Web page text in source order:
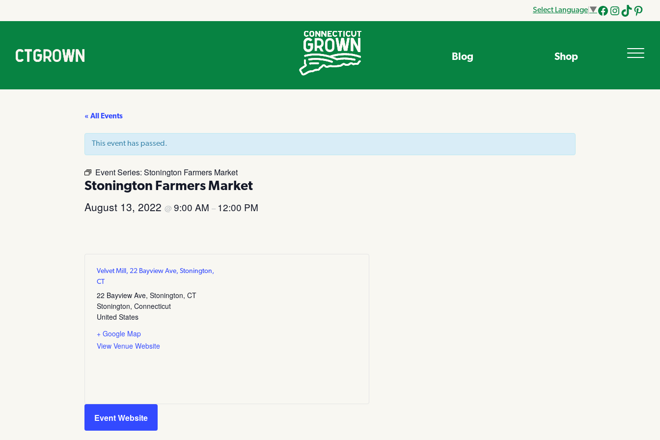
Select Language ▼
Facebook
Instagram
Tik
Blog Shop
« All Events
This event has passed.
Event Series: Stonington Farmers Market
Stonington Farmers Market
August 13, 2022 @ 9:00 AM – 12:00 PM
Velvet Mill, 22 Bayview Ave, Stonington,
CT
22 Bayview Ave, Stonington, CT
Stonington, Connecticut
United States
+ Google Map
View Venue Website
Event Website